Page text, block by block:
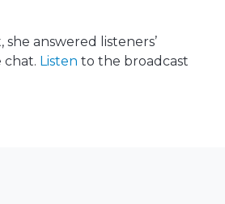
answered listeners’
chat. Listen to the broadcast